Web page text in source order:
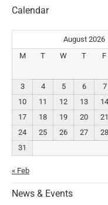
Calendar
August 2026
M
T W T F
3
4 5 6 7
10
11 12 13 14
17
18 19 20 21
24
25 26 27 28
31
« Feb
News & Events